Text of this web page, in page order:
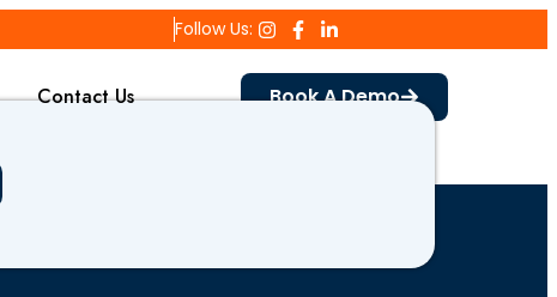
Follow Us:
Contact Us Book A Demo